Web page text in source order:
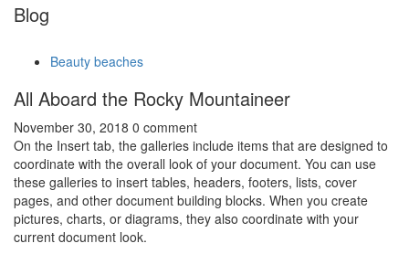
Blog
Beauty beaches
All Aboard the Rocky Mountaineer
November 30, 2018 0 comment
On the Insert tab, the galleries include items that are designed to
coordinate with the overall look of your document. You can use
these galleries to insert tables, headers, footers, lists, cover
pages, and other document building blocks. When you create
pictures, charts, or diagrams, they also coordinate with your
current document look.